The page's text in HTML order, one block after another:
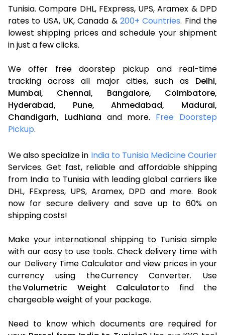
Tunisia. Compare DHL, FExpress, UPS, Aramex & DPD
rates to USA, UK, Canada & 200+ Countries. Find the
lowest shipping prices and schedule your shipment
in just a few clicks.
We offer free doorstep pickup and real-time
tracking across all major cities, such as Delhi,
Mumbai,
Chennai, Bangalore,
Coimbatore,
Hyderabad,
Pune, Ahmedabad,
Madurai,
Chandigarh, Ludhiana and more. Free Doorstep
Pickup.
We also specialize in India to Tunisia Medicine Courier
Services. Get fast, reliable and affordable shipping
from India to Tunisia with leading global carriers like
DHL, FExpress, UPS, Aramex, DPD and more. Book
now for secure delivery and save up to 60% on
shipping costs!
Make your international shipping to Tunisia simple
with our easy to use tools. Check delivery time with
our Delivery Time Calculator and view prices in your
currency using the Currency Converter. Use
theVolumetric Weight Calculatorto find the
chargeable weight of your package.
Need to know which documents are required for